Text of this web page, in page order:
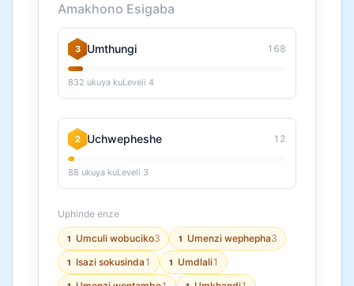
Amakhono Esigaba
3 Umthungi 168
832 ukuya kuLeveli 4
2 Uchwepheshe 12
88 ukuya kuLeveli 3
Uphinde enze
1 Umculi wobuciko3 1 Umenzi wephepha3
1 Isazi sokusinda 1 1 Umdlali1